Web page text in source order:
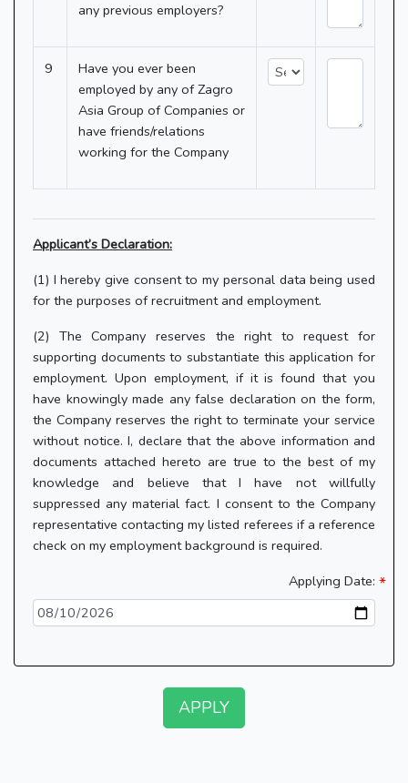
any previous employers?
9
Have you ever been
employed by any of Zagro
Asia Group of Companies or
have friends/relations
working for the Company
Applicant’s Declaration:
(1) I hereby give consent to my personal data being used
for the purposes of recruitment and employment.
(2) The Company reserves the right to request for
supporting documents to substantiate this application for
employment. Upon employment, if it is found that you
have knowingly made any false declaration on the form,
the Company reserves the right to terminate your service
without notice. I, declare that the above information and
documents attached hereto are true to the best of my
knowledge and believe that I have not willfully
suppressed any material fact. I consent to the Company
representative contacting my listed referees if a reference
check on my employment background is required.
Applying Date:
APPLY